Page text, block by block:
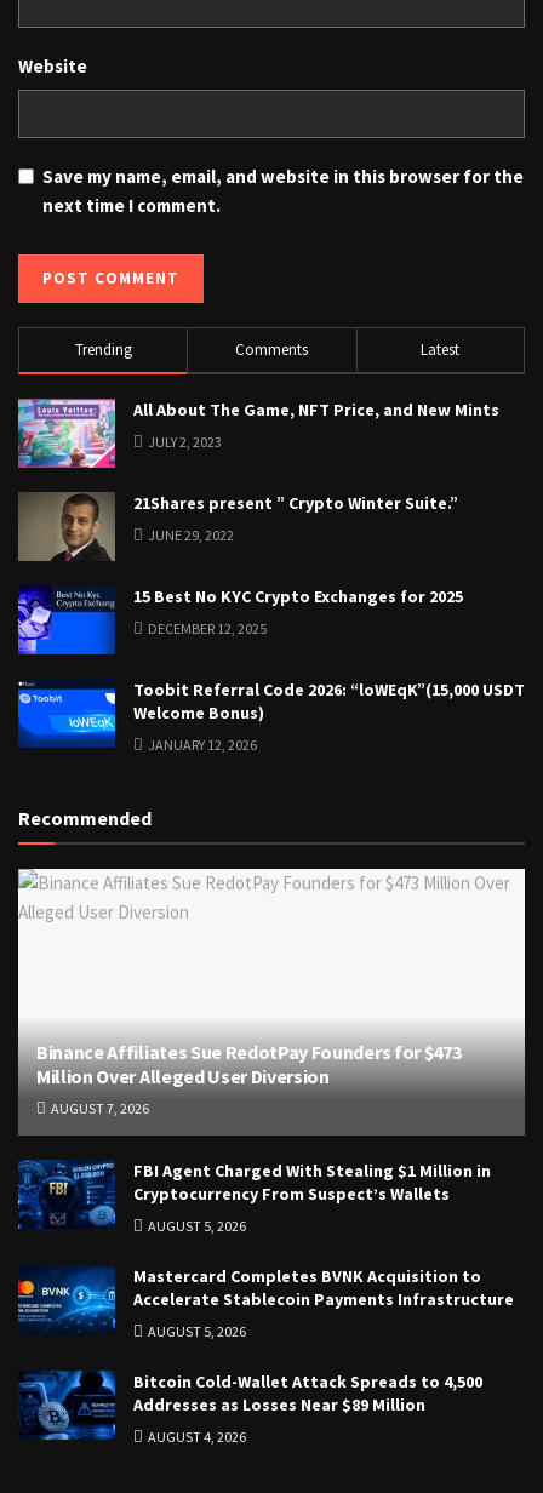
Website
Save my name, email, and website in this browser for the
next time I comment.
Trending Comments Latest
All About The Game, NFT Price, and New Mints
JULY 2, 2023
21Shares present ” Crypto Winter Suite.”
JUNE 29, 2022
15 Best No KYC Crypto Exchanges for 2025
DECEMBER 12, 2025
Toobit Referral Code 2026: “loWEqK”(15,000 USDT
Welcome Bonus)
JANUARY 12, 2026
Recommended
Binance Affiliates Sue RedotPay Founders for $473
Million Over Alleged User Diversion
AUGUST 7, 2026
FBI Agent Charged With Stealing $1 Million in
Cryptocurrency From Suspect’s Wallets
AUGUST 5, 2026
Mastercard Completes BVNK Acquisition to
Accelerate Stablecoin Payments Infrastructure
AUGUST 5, 2026
Bitcoin Cold-Wallet Attack Spreads to 4,500
Addresses as Losses Near $89 Million
AUGUST 4, 2026